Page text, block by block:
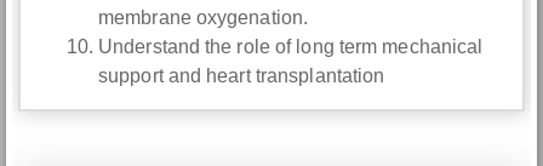
membrane oxygenation.
Understand the role of long term mechanical
support and heart transplantation